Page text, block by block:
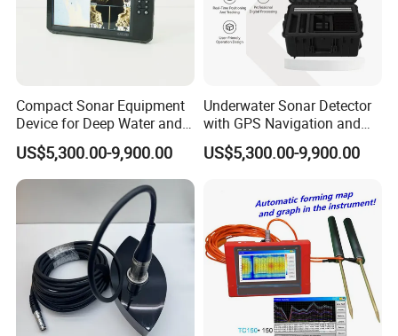
Compact Sonar Equipment
Device for Deep Water and
Complex Environments
US$5,300.00-9,900.00
Underwater Sonar Detector
with GPS Navigation and
Real Time Monitoring
US$5,300.00-9,900.00